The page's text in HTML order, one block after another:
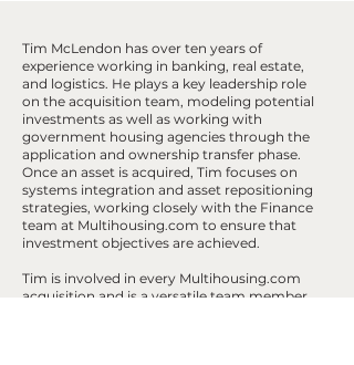
Tim McLendon has over ten years of
experience working in banking, real estate,
and logistics. He plays a key leadership role
on the acquisition team, modeling potential
investments as well as working with
government housing agencies through the
application and ownership transfer phase.
Once an asset is acquired, Tim focuses on
systems integration and asset repositioning
strategies, working closely with the Finance
team at Multihousing.com to ensure that
investment objectives are achieved.
Tim is involved in every Multihousing.com
acquisition and is a versatile team member